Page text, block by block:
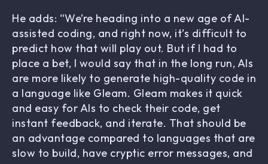
He adds: “We’re heading into a new age of AI-
assisted coding, and right now, it’s difficult to
predict how that will play out. But if I had to
place a bet, I would say that in the long run, AIs
are more likely to generate high-quality code in
a language like Gleam. Gleam makes it quick
and easy for AIs to check their code, get
instant feedback, and iterate. That should be
an advantage compared to languages that are
slow to build, have cryptic error messages, and